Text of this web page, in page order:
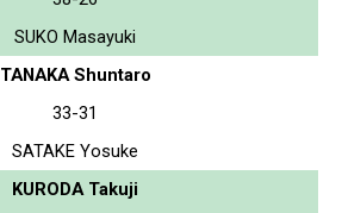
SUKO Masayuki
TANAKA Shuntaro
33-31
SATAKE Yosuke
KURODA Takuji